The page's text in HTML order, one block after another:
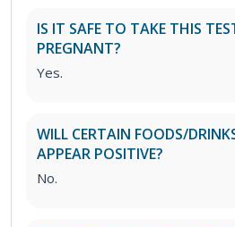
IS IT SAFE TO TAKE THIS
PREGNANT?
Yes.
WILL CERTAIN FOODS/
APPEAR POSITIVE?
No.